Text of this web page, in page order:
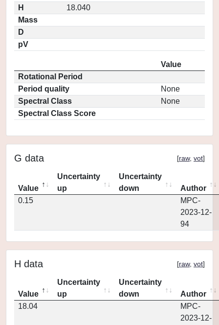
H
18.040
Mass
D
pV
Value
Rotational Period
Period quality
None
Spectral Class
None
Spectral Class Score
G data [raw, vot]
Value
Uncertainty
up
Uncertainty
down
Author
0.15
MPC-
2023-12-
94
H data [raw, vot]
Value
Uncertainty
up
Uncertainty
down
Author
18.04
MPC-
2023-12-